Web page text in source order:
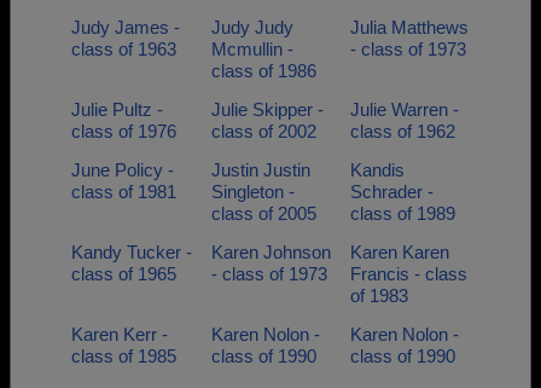
Judy James -
class of 1963
Judy Judy
Mcmullin -
class of 1986
Julia Matthews
- class of 1973
Julie Pultz -
class of 1976
Julie Skipper -
class of 2002
Julie Warren -
class of 1962
June Policy -
class of 1981
Justin Justin
Singleton -
class of 2005
Kandis
Schrader -
class of 1989
Kandy Tucker -
class of 1965
Karen Johnson
- class of 1973
Karen Karen
Francis - class
of 1983
Karen Kerr -
class of 1985
Karen Nolon -
class of 1990
Karen Nolon -
class of 1990